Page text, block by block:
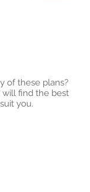
of these plans?
find the best
you.